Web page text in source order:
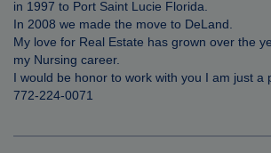
in 1997 to Port Saint Lucie Florida.
In 2008 we made the move to DeLand.
My love for Real Estate has grown over the
my Nursing career.
I would be honor to work with you I am just a
772-224-0071